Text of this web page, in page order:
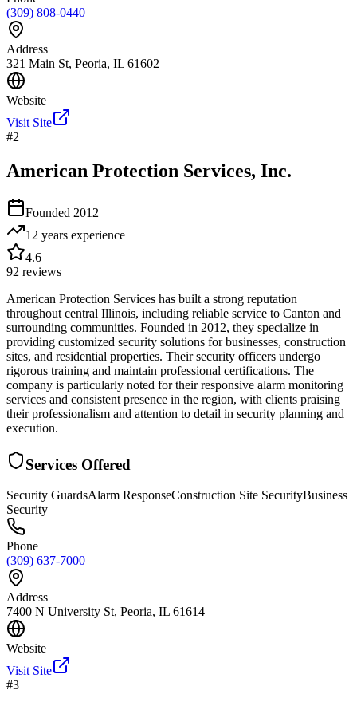
(309) 808-0440
Address
321 Main St, Peoria, IL 61602
Website
Visit Site
#2
American Protection Services, Inc.
Founded 2012
12 years experience
4.6
92 reviews
American Protection Services has built a strong reputation
throughout central Illinois, including reliable service to Canton and
surrounding communities. Founded in 2012, they specialize in
providing customized security solutions for businesses, construction
sites, and residential properties. Their security officers undergo
rigorous training and maintain professional certifications. The
company is particularly noted for their responsive alarm monitoring
services and consistent presence in the region, with clients praising
their professionalism and attention to detail in security planning and
execution.
Services Offered
Security GuardsAlarm ResponseConstruction Site SecurityBusiness
Security
Phone
(309) 637-7000
Address
7400 N University St, Peoria, IL 61614
Website
Visit Site
#3